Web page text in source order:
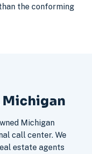
the conforming
Michigan
Michigan
call center. We
estate agents